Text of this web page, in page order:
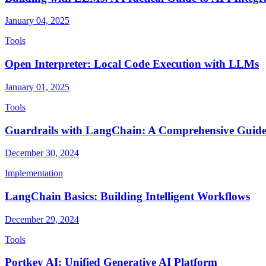
January 04, 2025
Tools
Open Interpreter: Local Code Execution with LLMs
January 01, 2025
Tools
Guardrails with LangChain: A Comprehensive Guide
December 30, 2024
Implementation
LangChain Basics: Building Intelligent Workflows
December 29, 2024
Tools
Portkey AI: Unified Generative AI Platform